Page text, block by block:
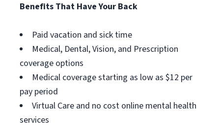
Benefits That Have Your Back
Paid vacation and sick time
Medical, Dental, Vision, and Prescription
coverage options
Medical coverage starting as low as $12 per
pay period
Virtual Care and no cost online mental health
services